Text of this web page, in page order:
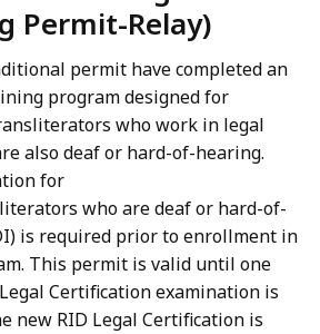
Permit-Relay)
permit have completed an
program designed for
who work in legal
also deaf or hard-of-hearing.
for
who are deaf or hard-of-
is required prior to enrollment in
This permit is valid until one
Certification examination is
new RID Legal Certification is